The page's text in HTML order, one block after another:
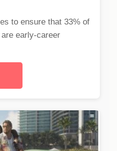
to ensure that 33% of
early-career